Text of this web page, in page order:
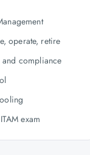
operate, retire
and compliance
exam